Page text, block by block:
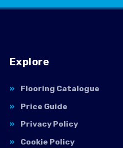
Explore
Flooring Catalogue
Price Guide
Privacy Policy
Cookie Policy